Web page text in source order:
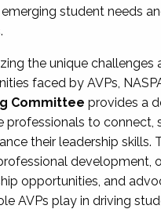
student needs
the unique challenges
faced by AVPs,
Committee provides a
professionals to connect,
their leadership skills.
development,
opportunities, and
AVPs play in driving